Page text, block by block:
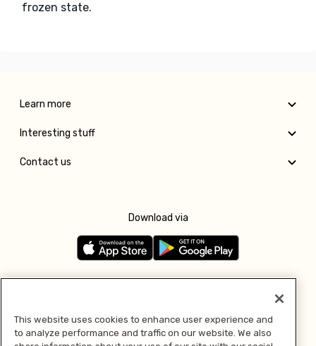
frozen state.
Learn more
Interesting stuff
Contact us
Download via
This website uses cookies to enhance user experience and
to analyze performance and traffic on our website. We also